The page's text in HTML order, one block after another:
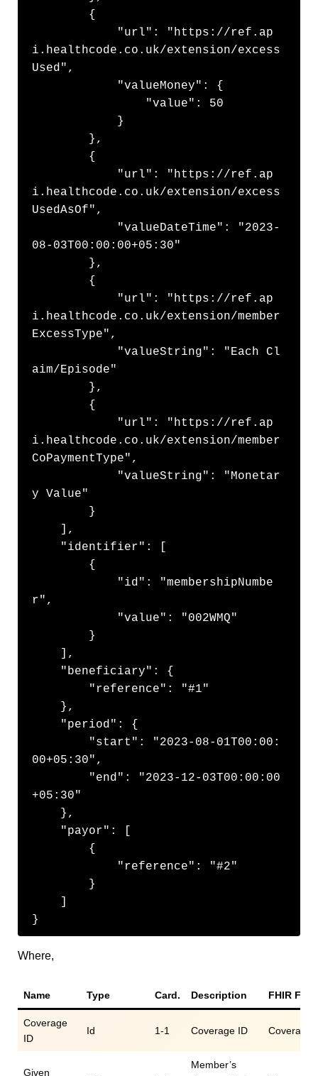
i.healthcode.co.uk/extension/excess
Used",
i.healthcode.co.uk/extension/excess
UsedAsOf",
08-03T00:00:00+05:30"
i.healthcode.co.uk/extension/member
ExcessType",
aim/Episode"
i.healthcode.co.uk/extension/member
CoPaymentType",
y Value"
r",
00+05:30",
+05:30"
}
Where,
Name Type Card. Description FHIR Field
Coverage
ID
Id 1-1 Coverage ID
Given
Member’s